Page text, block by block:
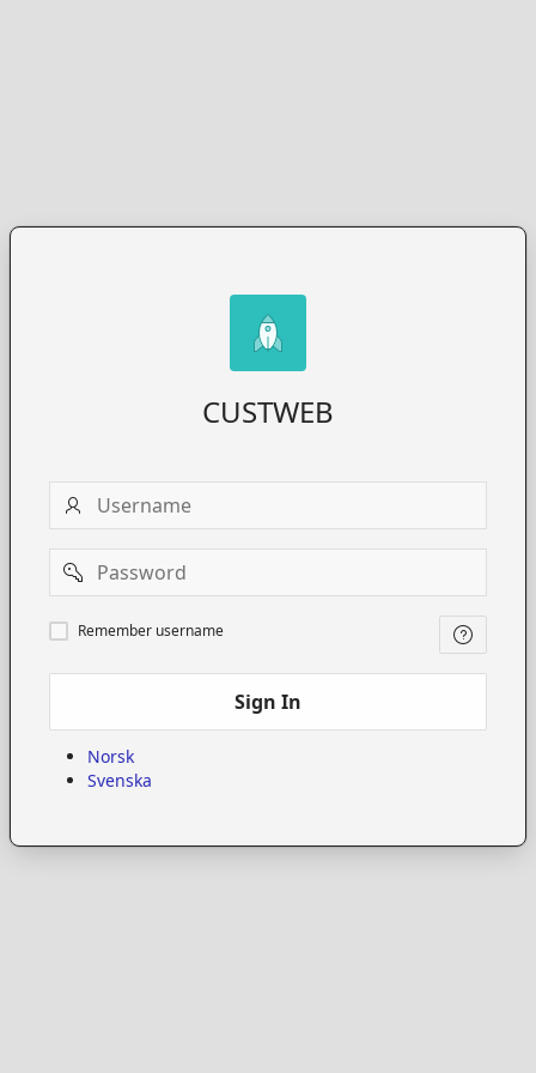
CUSTWEB
Username
Password
Remember
username
Remember username
Sign In
Norsk
Svenska